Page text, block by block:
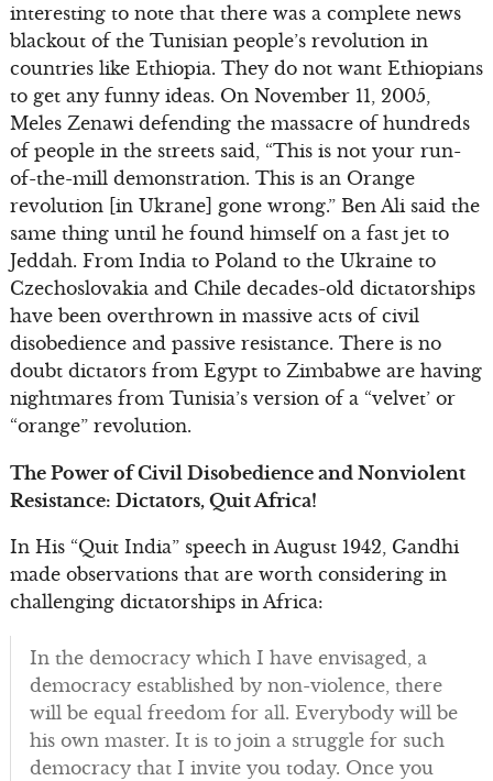
interesting to note that there was a complete news
blackout of the Tunisian people’s revolution in
countries like Ethiopia. They do not want Ethiopians
to get any funny ideas. On November 11, 2005,
Meles Zenawi defending the massacre of hundreds
of people in the streets said, “This is not your run-
of-the-mill demonstration. This is an Orange
revolution [in Ukrane] gone wrong.” Ben Ali said the
same thing until he found himself on a fast jet to
Jeddah. From India to Poland to the Ukraine to
Czechoslovakia and Chile decades-old dictatorships
have been overthrown in massive acts of civil
disobedience and passive resistance. There is no
doubt dictators from Egypt to Zimbabwe are having
nightmares from Tunisia’s version of a “velvet’ or
“orange” revolution.
The Power of Civil Disobedience and Nonviolent
Resistance: Dictators, Quit Africa!
In His “Quit India” speech in August 1942, Gandhi
made observations that are worth considering in
challenging dictatorships in Africa:
In the democracy which I have envisaged, a
democracy established by non-violence, there
will be equal freedom for all. Everybody will be
his own master. It is to join a struggle for such
democracy that I invite you today. Once you